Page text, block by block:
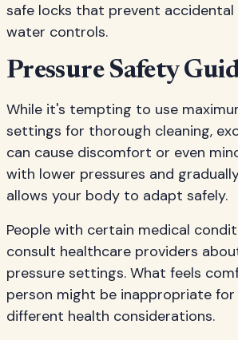
safe locks that prevent
water controls.
Pressure Safety
While it's tempting to use
settings for thorough cleaning,
can cause discomfort or even
with lower pressures and
allows your body to adapt safely.
People with certain medical
consult healthcare providers
pressure settings. What feels
person might be inappropriate
different health considerations.